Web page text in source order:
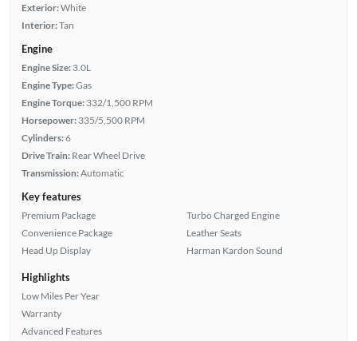
Exterior:White
Interior:Tan
Engine
Engine Size: 3.0L
Engine Type:Gas
Engine Torque: 332/1,500 RPM
Horsepower: 335/5,500 RPM
Cylinders:6
Drive Train: Rear Wheel Drive
Transmission:Automatic
Key features
Premium Package
Convenience Package
Head Up Display
Turbo Charged Engine
Leather Seats
Harman Kardon Sound
Highlights
Low Miles Per Year
Warranty
Advanced Features